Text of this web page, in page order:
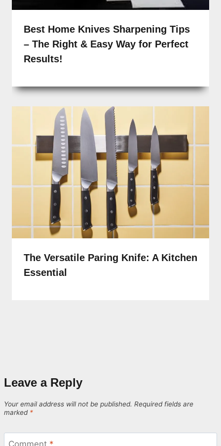
Best Home Knives Sharpening Tips
– The Right & Easy Way for Perfect
Results!
The Versatile Paring Knife: A Kitchen
Essential
Leave a Reply
Your email address will not be published. Required fields are
marked *
Comment *